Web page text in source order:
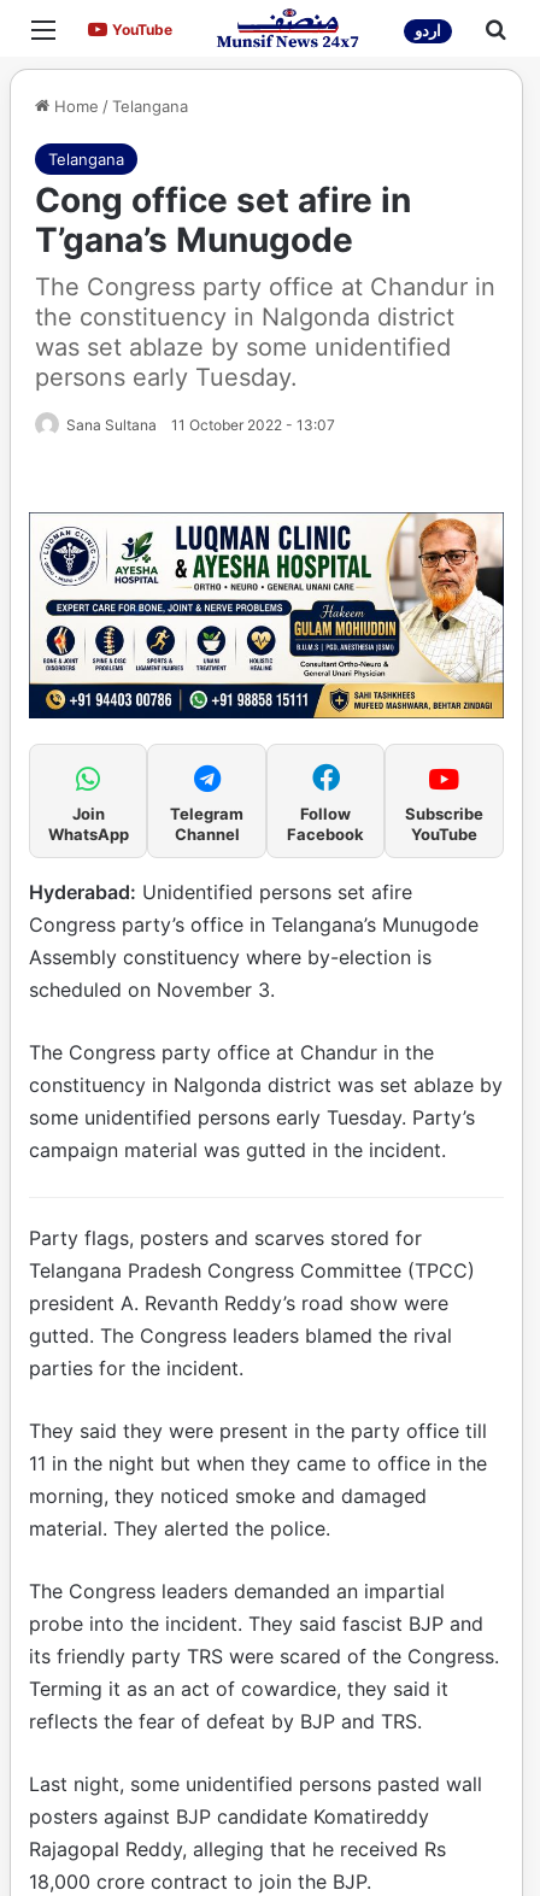
Menu YouTubeYouTube اردو
Home /Telangana
Telangana
Cong office set afire in
T’gana’s Munugode
The Congress party office at Chandur in
the constituency in Nalgonda district
was set ablaze by some unidentified
persons early Tuesday.
Sana Sultana 11 October 2022 - 13:07
Join
WhatsApp
Telegram
Channel
Follow
Facebook
Subscribe
YouTube
Hyderabad: Unidentified persons set afire
Congress party’s office in Telangana’s Munugode
Assembly constituency where by-election is
scheduled on November 3.
The Congress party office at Chandur in the
constituency in Nalgonda district was set ablaze by
some unidentified persons early Tuesday. Party’s
campaign material was gutted in the incident.
Party flags, posters and scarves stored for
Telangana Pradesh Congress Committee (TPCC)
president A. Revanth Reddy’s road show were
gutted. The Congress leaders blamed the rival
parties for the incident.
They said they were present in the party office till
11 in the night but when they came to office in the
morning, they noticed smoke and damaged
material. They alerted the police.
The Congress leaders demanded an impartial
probe into the incident. They said fascist BJP and
its friendly party TRS were scared of the Congress.
Terming it as an act of cowardice, they said it
reflects the fear of defeat by BJP and TRS.
Last night, some unidentified persons pasted wall
posters against BJP candidate Komatireddy
Rajagopal Reddy, alleging that he received Rs
18,000 crore contract to join the BJP.